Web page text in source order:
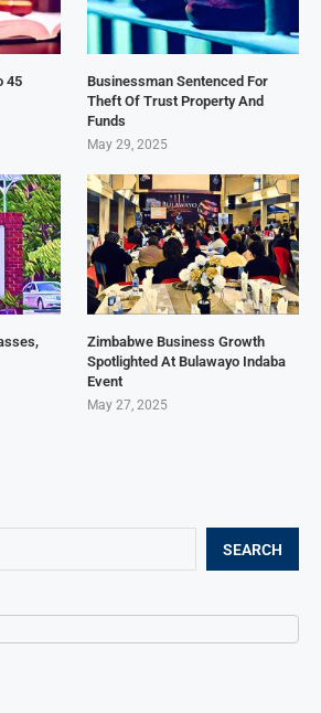
SEARCH
45
Businessman Sentenced For
Theft Of Trust Property And
Funds
May 29, 2025
Zimbabwe Business Growth
Spotlighted At Bulawayo Indaba
Event
May 27, 2025